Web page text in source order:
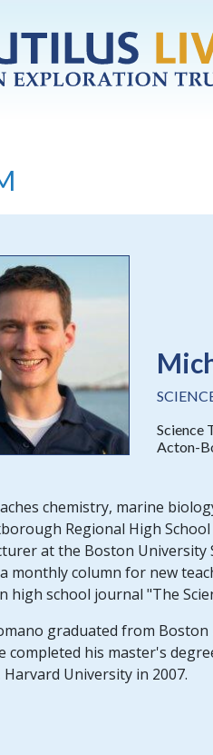
Science
Acton-
chemistry, marine
Regional High
at the Boston University
monthly column for new
high school journal "The
graduated from
completed his master's
Harvard University in 2007.